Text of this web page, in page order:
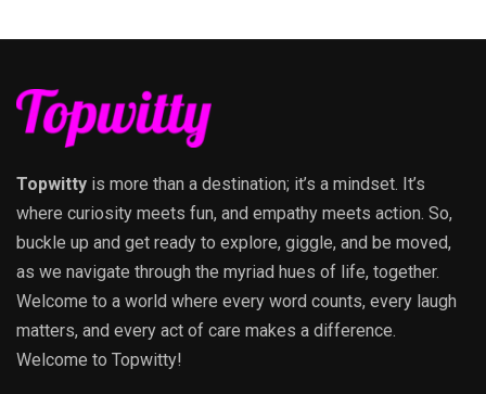
Topwitty is more than a destination; it’s a mindset. It’s
where curiosity meets fun, and empathy meets action. So,
buckle up and get ready to explore, giggle, and be moved,
as we navigate through the myriad hues of life, together.
Welcome to a world where every word counts, every laugh
matters, and every act of care makes a difference.
Welcome to Topwitty!